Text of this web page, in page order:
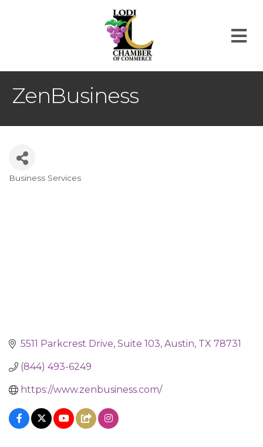
ZenBusiness
Business Services
5511 Parkcrest Drive Suite 103 Austin TX 78731
(844) 493-6249
https://www.zenbusiness.com/